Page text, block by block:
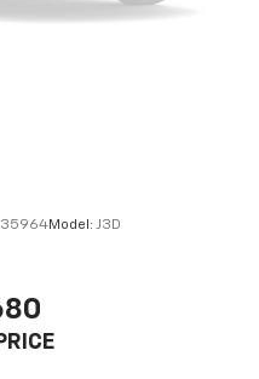
Model: J3D